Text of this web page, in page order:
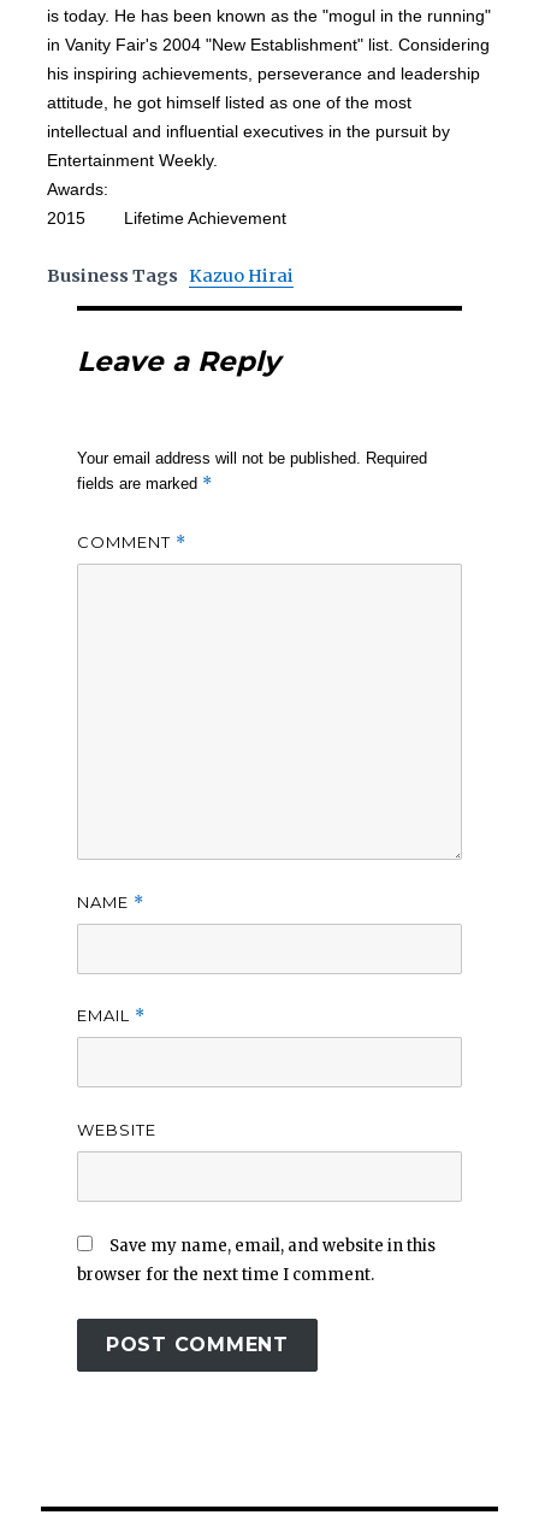
is today. He has been known as the "mogul in the running"
in Vanity Fair's 2004 "New Establishment" list. Considering
his inspiring achievements, perseverance and leadership
attitude, he got himself listed as one of the most
intellectual and influential executives in the pursuit by
Entertainment Weekly.
Awards:
2015 Lifetime Achievement
Business Tags Kazuo Hirai
Leave a Reply
Your email address will not be published. Required
fields are marked *
COMMENT *
NAME *
EMAIL *
WEBSITE
Save my name, email, and website in this
browser for the next time I comment.